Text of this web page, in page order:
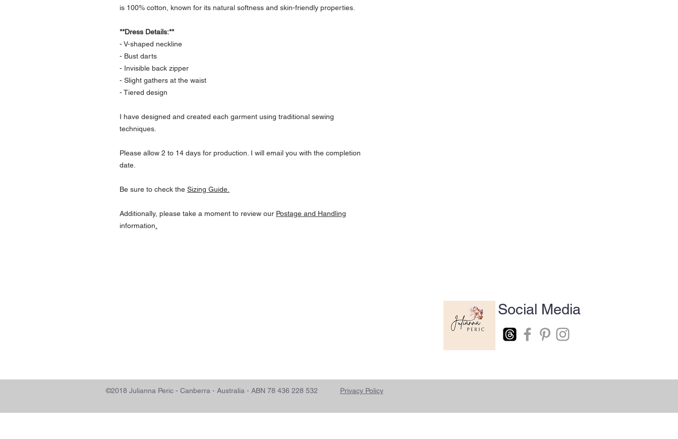
is 100% cotton, known for its natural softness and skin-friendly properties.
**Dress Details:**
- V-shaped neckline
- Bust darts
- Invisible back zipper
- Slight gathers at the waist
- Tiered design
I have designed and created each garment using traditional sewing
techniques.
Please allow 2 to 14 days for production. I will email you with the completion
date.
Be sure to check the Sizing Guide.
Additionally, please take a moment to review our Postage and Handling
information
Social Media
©2018 Julianna Peric - Canberra - Australia - ABN 78 436 228 532 Privacy Policy